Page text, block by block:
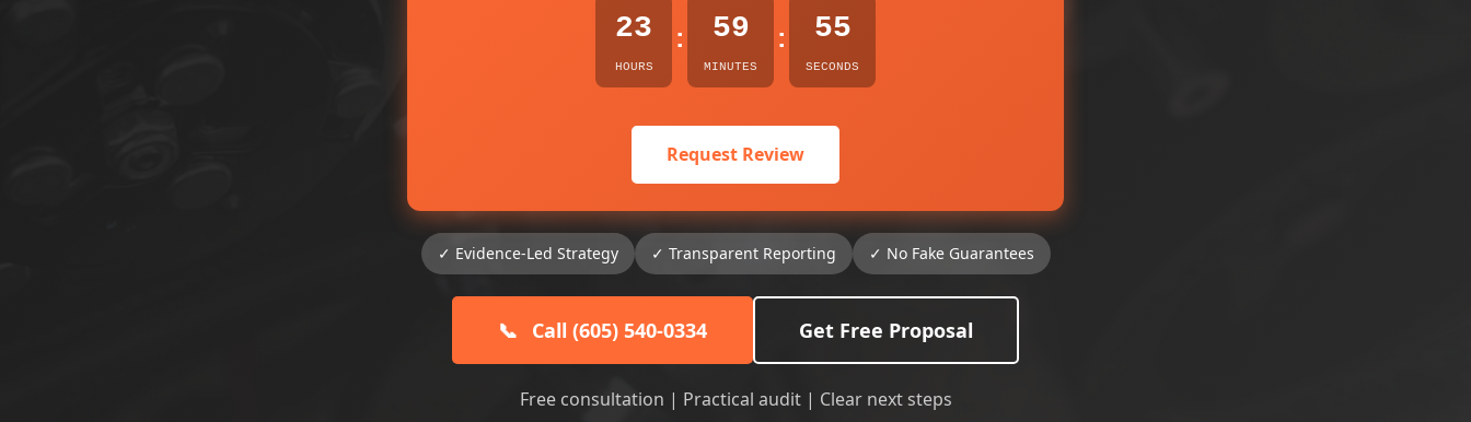
23
HOURS
: 59
MINUTES
: 54
SECONDS
Request Review
✓ Evidence-Led Strategy ✓ Transparent Reporting ✓ No Fake Guarantees
📞 Call (605) 540-0334 Get Free Proposal
Free consultation | Practical audit | Clear next steps